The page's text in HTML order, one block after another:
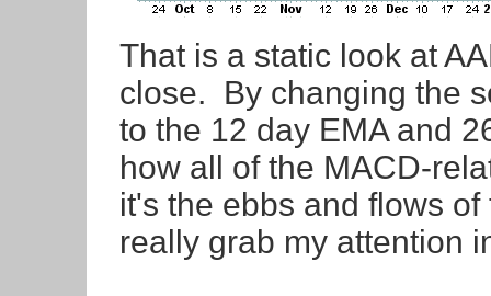
That is a static look at
close. By changing the
to the 12 day EMA and
how all of the MACD-
it's the ebbs and flows
really grab my attention